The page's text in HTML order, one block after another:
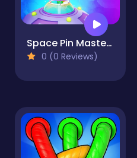
Space Pin Master - Pull Pin Puzzle
0 (0 Reviews)